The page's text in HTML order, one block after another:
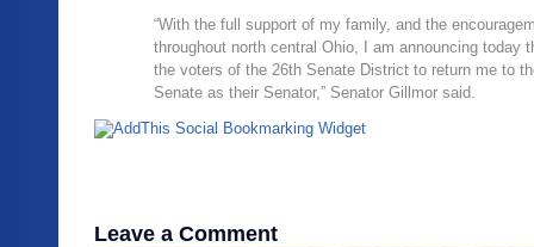
“With the full support of my family, and the
throughout north central Ohio, I am announcing today
the voters of the 26th Senate District to return me to
Senate as their Senator,” Senator Gillmor said.
Leave a Comment